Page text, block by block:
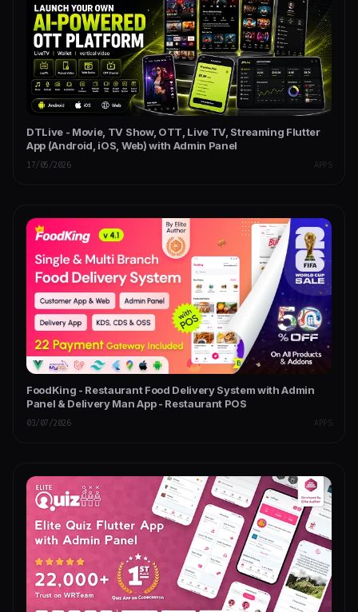
DTLive - Movie, TV Show, OTT, Live TV, Streaming Flutter
App (Android, iOS, Web) with Admin Panel
17/05/2026 APPS
FoodKing - Restaurant Food Delivery System with Admin
Panel & Delivery Man App - Restaurant POS
03/07/2026 APPS